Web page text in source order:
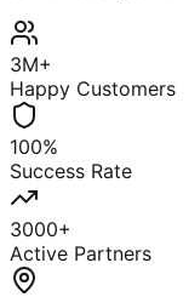
3M+
Happy Customers
100%
Success Rate
3000+
Active Partners